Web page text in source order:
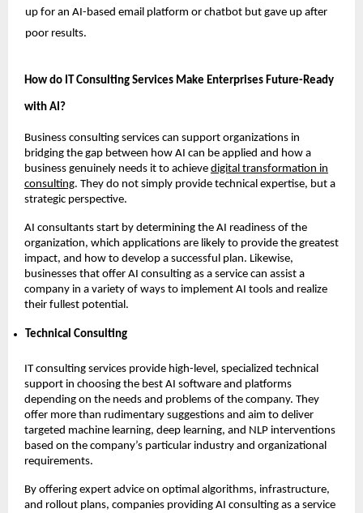
up for an AI-based email platform or chatbot but gave up after
poor results.
How do IT Consulting Services Make Enterprises Future-Ready
with AI?
Business consulting services can support organizations in
bridging the gap between how AI can be applied and how a
business genuinely needs it to achieve digital transformation in
consulting. They do not simply provide technical expertise, but a
strategic perspective.
AI consultants start by determining the AI readiness of the
organization, which applications are likely to provide the greatest
impact, and how to develop a successful plan. Likewise,
businesses that offer AI consulting as a service can assist a
company in a variety of ways to implement AI tools and realize
their fullest potential.
Technical Consulting
IT consulting services provide high-level, specialized technical
support in choosing the best AI software and platforms
depending on the needs and problems of the company. They
offer more than rudimentary suggestions and aim to deliver
targeted machine learning, deep learning, and NLP interventions
based on the company’s particular industry and organizational
requirements.
By offering expert advice on optimal algorithms, infrastructure,
and rollout plans, companies providing AI consulting as a service